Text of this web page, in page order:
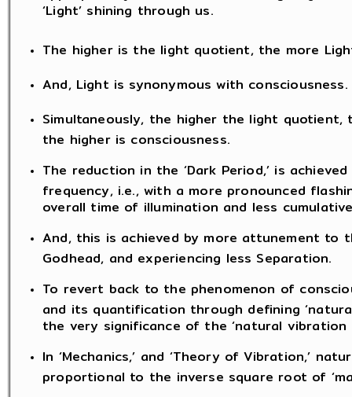
‘Light’ shining through us.
The higher is the light quotient, the more
And, Light is synonymous with consciousness.
Simultaneously, the higher the light quotient,
the higher is consciousness.
The reduction in the ‘Dark Period,’ is
frequency, i.e., with a more pronounced
overall time of illumination and less cumulative
And, this is achieved by more attunement to
Godhead, and experiencing less Separation.
To revert back to the phenomenon of
and its quantification through defining
the very significance of the ‘natural vibration
In ‘Mechanics,’ and ‘Theory of Vibration,’
proportional to the inverse square root of